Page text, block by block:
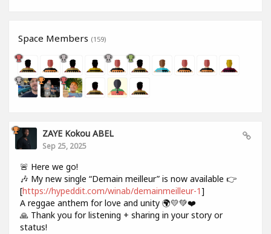
Space Members (159)
ZAYE Kokou ABEL
Sep 25, 2025
🚨 Here we go!
🎶 My new single “Demain meilleur” is now available 👉
[https://hypeddit.com/winab/demainmeilleur-1]
A reggae anthem for love and unity 🌍💛💚❤️
🙏 Thank you for listening + sharing in your story or
status!